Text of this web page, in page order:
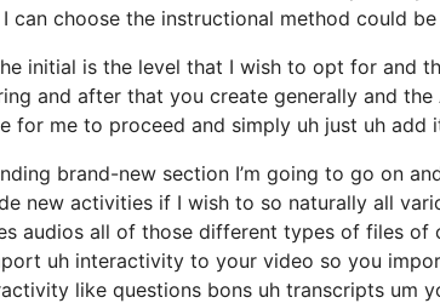
choose the instructional method could be
initial is the level that I wish to opt for and
and after that you create generally and
for me to proceed and simply uh just uh add
brand-new section I’m going to go on
new activities if I wish to so naturally all
audios all of those different types of files
uh interactivity to your video so you
like questions bons uh transcripts um